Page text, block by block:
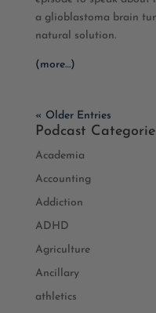
a glioblastoma brain
natural solution.
(more…)
« Older Entries
Podcast
Academia
Accounting
Addiction
ADHD
Agriculture
Ancillary
athletics